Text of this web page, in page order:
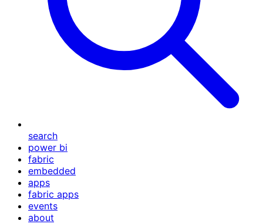
search
power bi
fabric
embedded
apps
fabric apps
events
about